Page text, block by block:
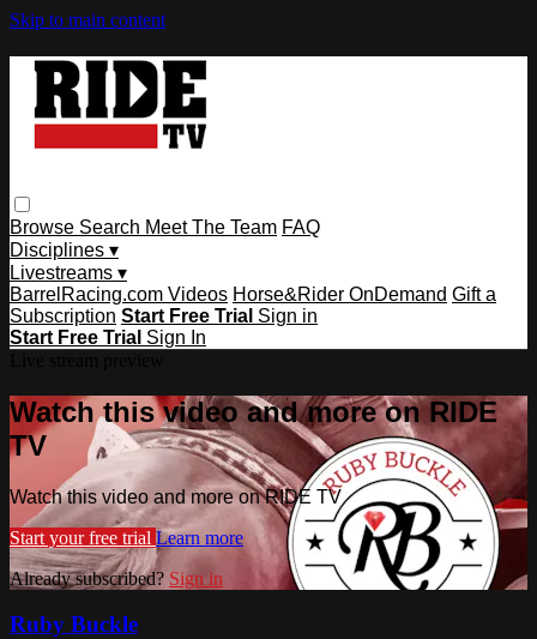
Skip to main content
Browse Search Meet The Team FAQ
Disciplines ▾
Livestreams ▾
BarrelRacing.com Videos Horse&Rider OnDemand Gift a
Subscription Start Free Trial Sign in
Start Free Trial Sign In
Watch this video and more on RIDE
TV
Watch this video and more on RIDE TV
Start your free trial Learn more
Already subscribed? Sign in
Ruby Buckle